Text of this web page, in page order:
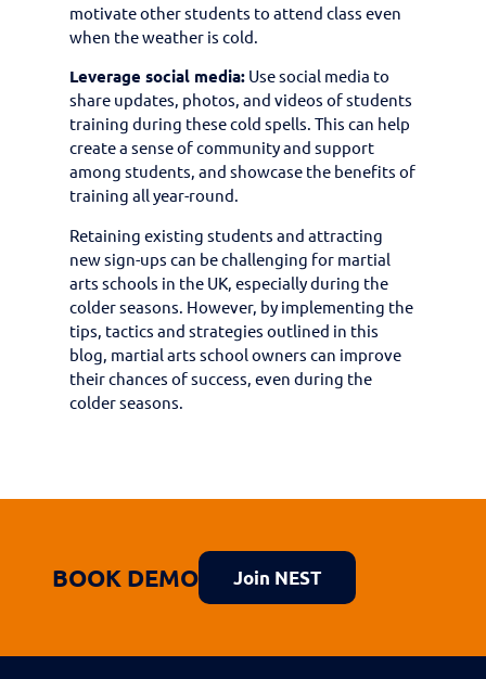
motivate other students to attend class even
when the weather is cold.
Leverage social media: Use social media to
share updates, photos, and videos of students
training during these cold spells. This can help
create a sense of community and support
among students, and showcase the benefits of
training all year-round.
Retaining existing students and attracting
new sign-ups can be challenging for martial
arts schools in the UK, especially during the
colder seasons. However, by implementing the
tips, tactics and strategies outlined in this
blog, martial arts school owners can improve
their chances of success, even during the
colder seasons.
BOOK DEMO Join NEST